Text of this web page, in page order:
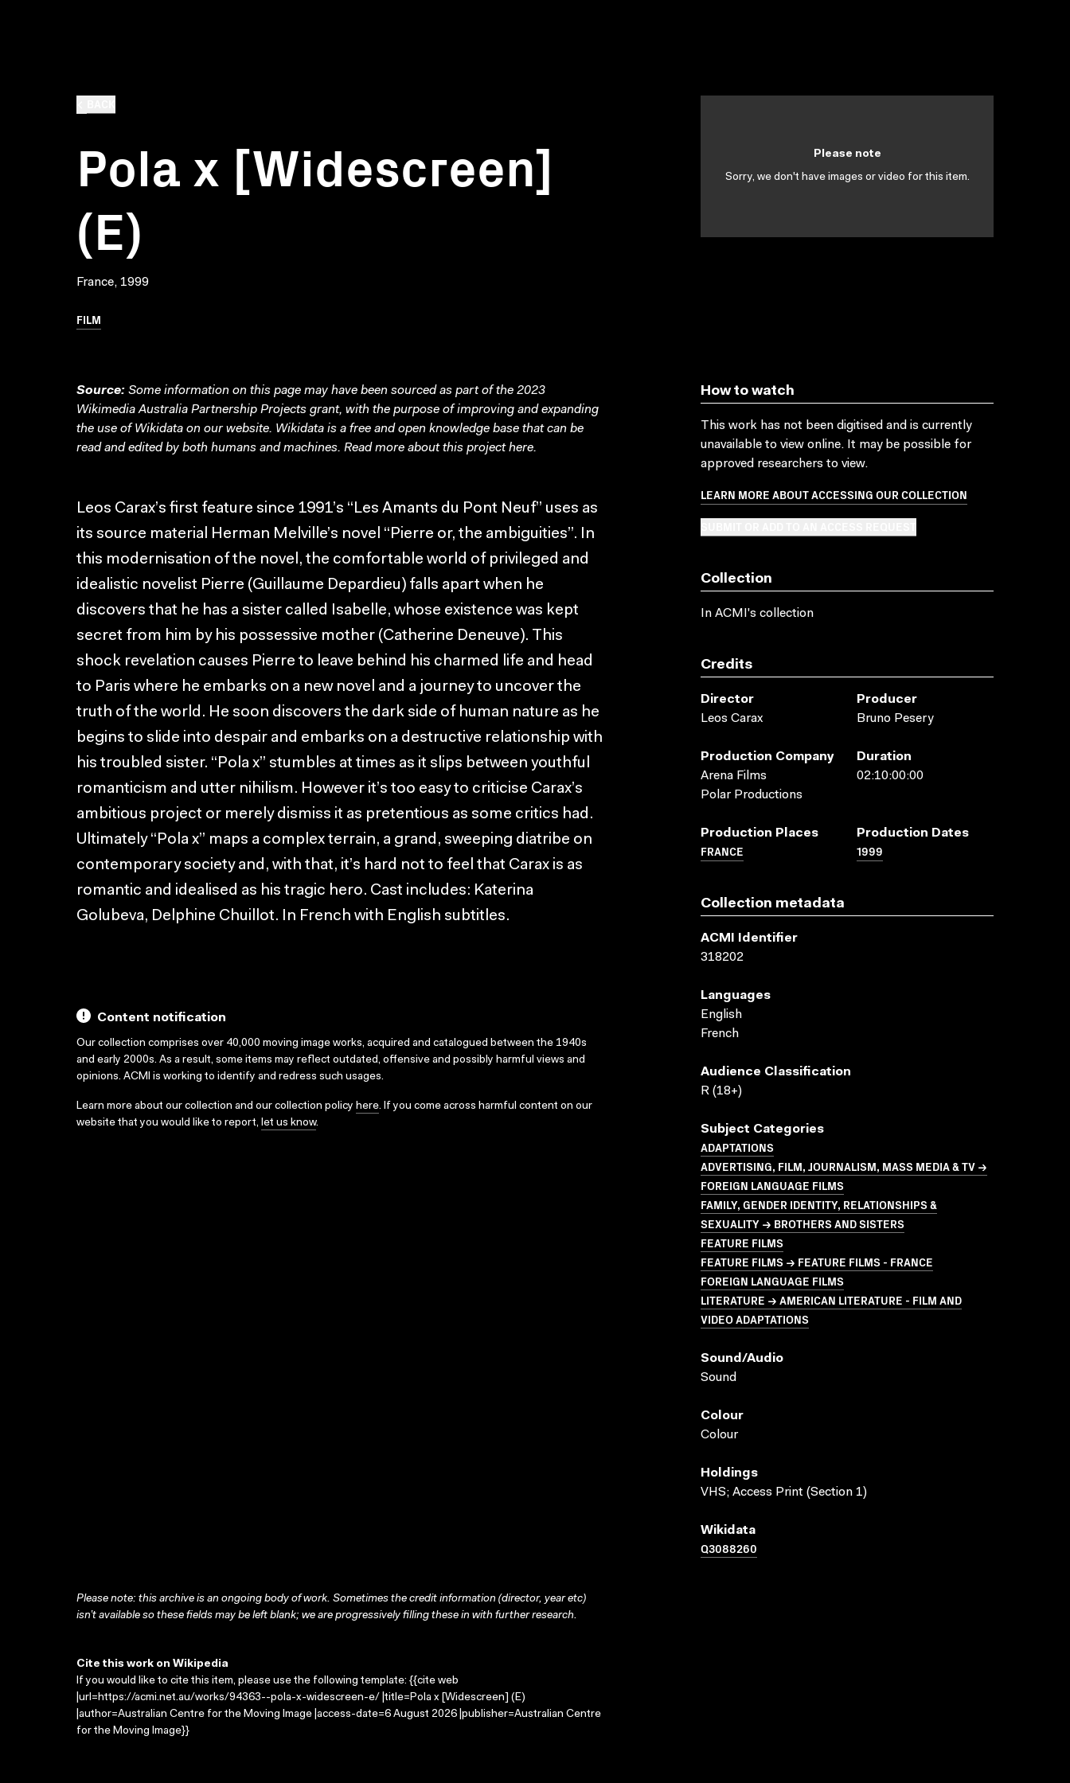
Pola x [Widescreen]
(E)
France, 1999
FILM
Please note
Sorry, we don't have images or video for this item.
Source: Some information on this page may have been sourced as part of the 2023
Wikimedia Australia Partnership Projects grant, with the purpose of improving and expanding
the use of Wikidata on our website. Wikidata is a free and open knowledge base that can be
read and edited by both humans and machines. Read more about this projecthere.
Leos Carax’s first feature since 1991’s “Les Amants du Pont Neuf” uses as
its source material Herman Melville’s novel “Pierre or, the ambiguities”. In
this modernisation of the novel, the comfortable world of privileged and
idealistic novelist Pierre (Guillaume Depardieu) falls apart when he
discovers that he has a sister called Isabelle, whose existence was kept
secret from him by his possessive mother (Catherine Deneuve). This
shock revelation causes Pierre to leave behind his charmed life and head
to Paris where he embarks on a new novel and a journey to uncover the
truth of the world. He soon discovers the dark side of human nature as he
begins to slide into despair and embarks on a destructive relationship with
his troubled sister. “Pola x” stumbles at times as it slips between youthful
romanticism and utter nihilism. However it’s too easy to criticise Carax’s
ambitious project or merely dismiss it as pretentious as some critics had.
Ultimately “Pola x” maps a complex terrain, a grand, sweeping diatribe on
contemporary society and, with that, it’s hard not to feel that Carax is as
romantic and idealised as his tragic hero. Cast includes: Katerina
Golubeva, Delphine Chuillot. In French with English subtitles.
Content notification
Our collection comprises over 40,000 moving image works, acquired and catalogued between the 1940s
and early 2000s. As a result, some items may reflect outdated, offensive and possibly harmful views and
opinions. ACMI is working to identify and redress such usages.
Learn more about our collection and our collection policy here. If you come across harmful content on our
website that you would like to report, let us know.
How to watch
This work has not been digitised and is currently
unavailable to view online. It may be possible for
approved researchers to view.
LEARN MORE ABOUT ACCESSING OUR COLLECTION
Collection
In ACMI's collection
Credits
Director
Leos Carax
Producer
Bruno Pesery
Production Company
Arena Films
Polar Productions
Duration
02:10:00:00
Production Places
FRANCE
Production Dates
1999
Collection metadata
ACMI Identifier
318202
Languages
English
French
Audience Classification
R (18+)
Subject Categories
ADAPTATIONS
ADVERTISING, FILM, JOURNALISM, MASS MEDIA & TV →
FOREIGN LANGUAGE FILMS
FAMILY, GENDER IDENTITY, RELATIONSHIPS &
SEXUALITY → BROTHERS AND SISTERS
FEATURE FILMS
FEATURE FILMS → FEATURE FILMS - FRANCE
FOREIGN LANGUAGE FILMS
LITERATURE → AMERICAN LITERATURE - FILM AND
VIDEO ADAPTATIONS
Sound/audio
Sound
Colour
Colour
Holdings
VHS; Access Print (Section 1)
Wikidata
Q3088260
Please note: this archive is an ongoing body of work. Sometimes the credit information (director, year etc)
isn’t available so these fields may be left blank; we are progressively filling these in with further research.
Cite this work on Wikipedia
If you would like to cite this item, please use the following template: {{cite web
|url=https://acmi.net.au/works/94363--pola-x-widescreen-e/ |title=Pola x [Widescreen] (E)
|author=Australian Centre for the Moving Image |access-date=6 August 2026 |publisher=Australian Centre
for the Moving Image}}